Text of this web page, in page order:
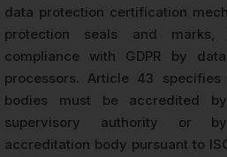
data protection certification
protection seals and marks,
compliance with GDPR by
processors. Article 43
bodies must be accredited
supervisory authority or
accreditation body pursuant to